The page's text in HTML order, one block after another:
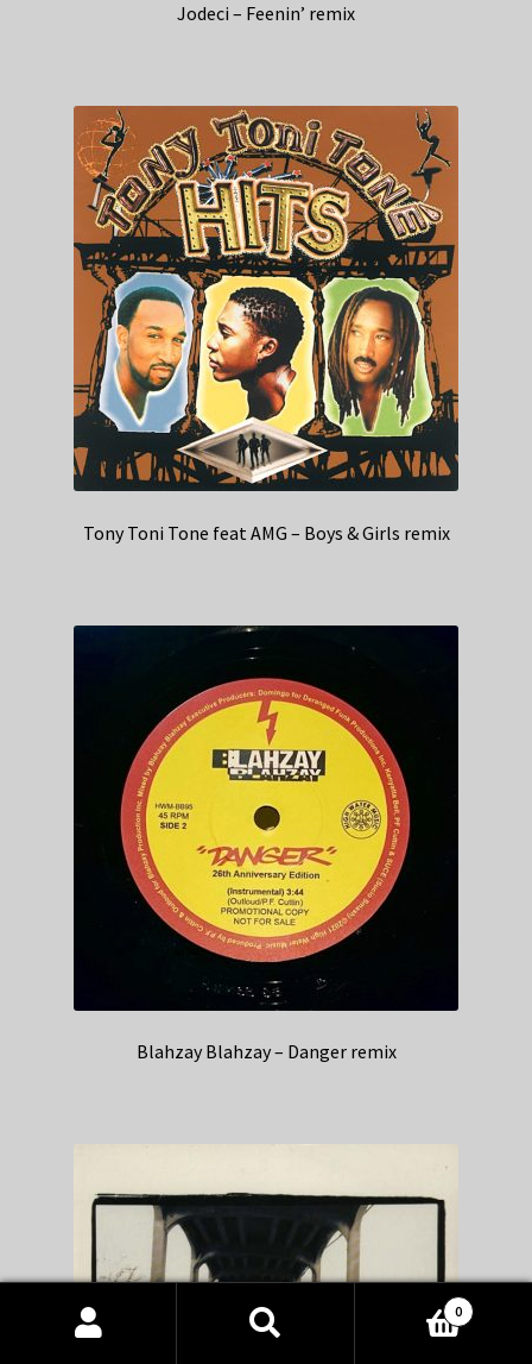
Jodeci – Feenin’ remix
Tony Toni Tone feat AMG – Boys & Girls remix
Blahzay Blahzay – Danger remix
Products
0